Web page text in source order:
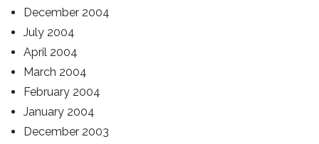
December 2004
July 2004
April 2004
March 2004
February 2004
January 2004
December 2003